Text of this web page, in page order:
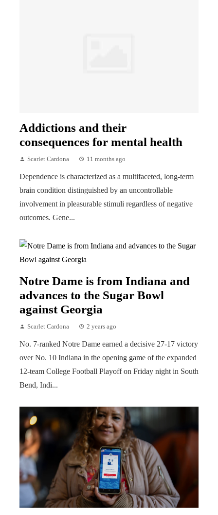
Addictions and their
consequences for mental health
Scarlet Cardona 11 months ago
Dependence is characterized as a multifaceted, long-term
brain condition distinguished by an uncontrollable
involvement in pleasurable stimuli regardless of negative
outcomes. Gene...
Notre Dame is from Indiana and
advances to the Sugar Bowl
against Georgia
Scarlet Cardona 2 years ago
No. 7-ranked Notre Dame earned a decisive 27-17 victory
over No. 10 Indiana in the opening game of the expanded
12-team College Football Playoff on Friday night in South
Bend, Indi...